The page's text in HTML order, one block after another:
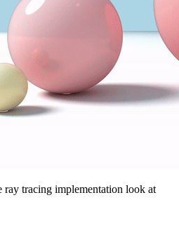
ray tracing implementation look at